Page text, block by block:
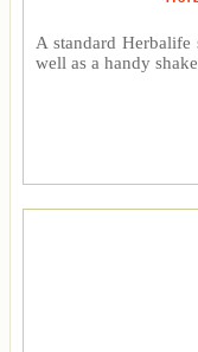
A standard
well as a handy